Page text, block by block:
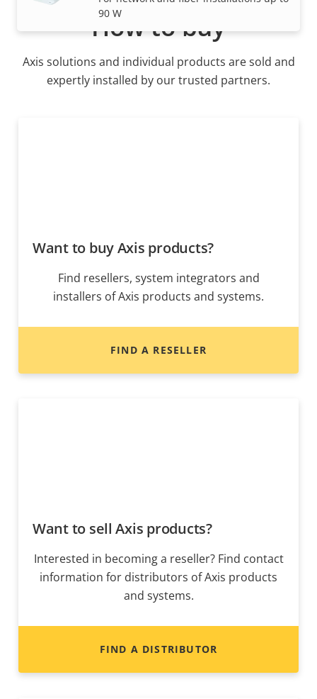
90 W
How to buy
Axis solutions and individual products are sold and
expertly installed by our trusted partners.
Want to buy Axis products?
Find resellers, system integrators and
installers of Axis products and systems.
FIND A RESELLER
Want to sell Axis products?
Interested in becoming a reseller? Find contact
information for distributors of Axis products
and systems.
FIND A DISTRIBUTOR